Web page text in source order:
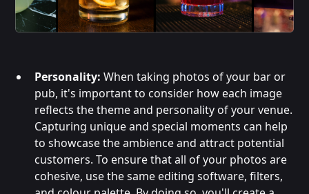
Personality:When taking photos of your bar or
pub, it's important to consider how each image
reflects the theme and personality of your venue.
Capturing unique and special moments can help
to showcase the ambience and attract potential
customers. To ensure that all of your photos are
cohesive, use the same editing software, filters,